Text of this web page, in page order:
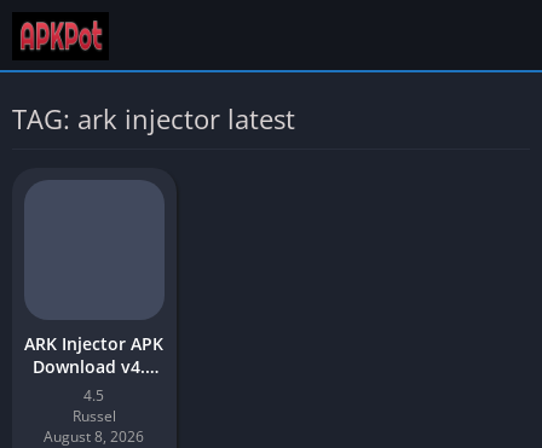
TAG: ark injector latest
ARK Injector APK
Download v4.5
Latest 2026 for
Android
4.5
Russel
August 8, 2026